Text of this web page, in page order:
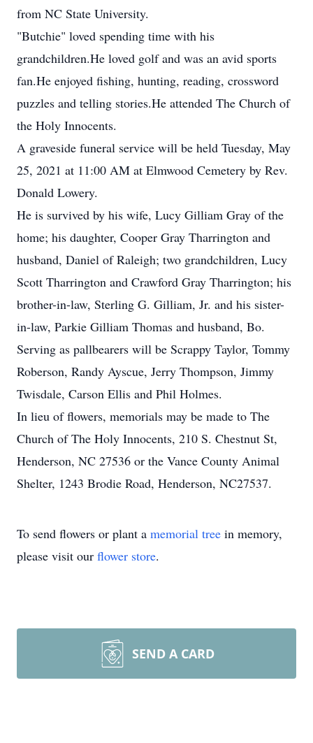
from NC State University.
"Butchie" loved spending time with his
grandchildren.He loved golf and was an avid sports
fan.He enjoyed fishing, hunting, reading, crossword
puzzles and telling stories.He attended The Church of
the Holy Innocents.
A graveside funeral service will be held Tuesday, May
25, 2021 at 11:00 AM at Elmwood Cemetery by Rev.
Donald Lowery.
He is survived by his wife, Lucy Gilliam Gray of the
home; his daughter, Cooper Gray Tharrington and
husband, Daniel of Raleigh; two grandchildren, Lucy
Scott Tharrington and Crawford Gray Tharrington; his
brother-in-law, Sterling G. Gilliam, Jr. and his sister-
in-law, Parkie Gilliam Thomas and husband, Bo.
Serving as pallbearers will be Scrappy Taylor, Tommy
Roberson, Randy Ayscue, Jerry Thompson, Jimmy
Twisdale, Carson Ellis and Phil Holmes.
In lieu of flowers, memorials may be made to The
Church of The Holy Innocents, 210 S. Chestnut St,
Henderson, NC 27536 or the Vance County Animal
Shelter, 1243 Brodie Road, Henderson, NC27537.
To send flowers or plant a memorial tree in memory,
please visit our flower store.
SEND A CARD